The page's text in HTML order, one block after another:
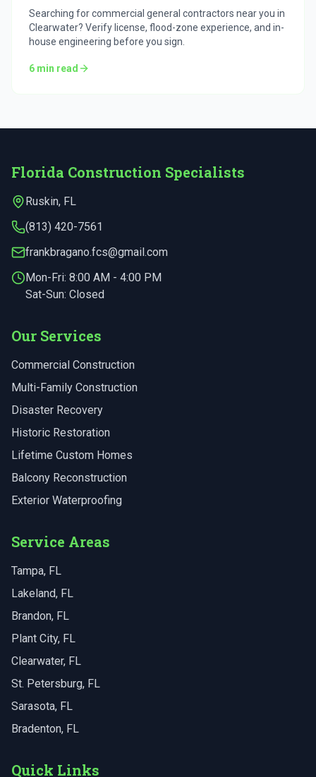
Searching for commercial general contractors near you in
Clearwater? Verify license, flood-zone experience, and in-
house engineering before you sign.
6 min read
Florida Construction Specialists
Ruskin, FL
(813) 420-7561
frankbragano.fcs@gmail.com
Mon-Fri: 8:00 AM - 4:00 PM
Sat-Sun: Closed
Our Services
Commercial Construction
Multi-Family Construction
Disaster Recovery
Historic Restoration
Lifetime Custom Homes
Balcony Reconstruction
Exterior Waterproofing
Service Areas
Tampa, FL
Lakeland, FL
Brandon, FL
Plant City, FL
Clearwater, FL
St. Petersburg, FL
Sarasota, FL
Bradenton, FL
Quick Links